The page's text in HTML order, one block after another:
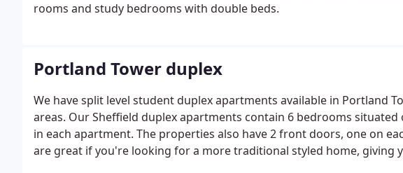
rooms and study bedrooms with double beds.
Portland Tower duplex
We have split level student duplex apartments available in Portland
areas. Our Sheffield duplex apartments contain 6 bedrooms
in each apartment. The properties also have 2 front doors, one on
are great if you're looking for a more traditional styled home, giving